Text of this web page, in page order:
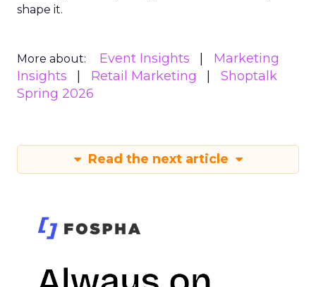
shape it.
More about: Event Insights
Marketing
Insights
Retail Marketing
Shoptalk
Spring 2026
Read the next article